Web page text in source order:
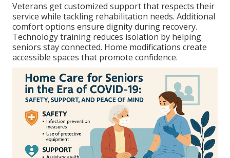
Veterans get customized support that respects their
service while tackling rehabilitation needs. Additional
comfort options ensure dignity during recovery.
Technology training reduces isolation by helping
seniors stay connected. Home modifications create
accessible spaces that promote confidence.